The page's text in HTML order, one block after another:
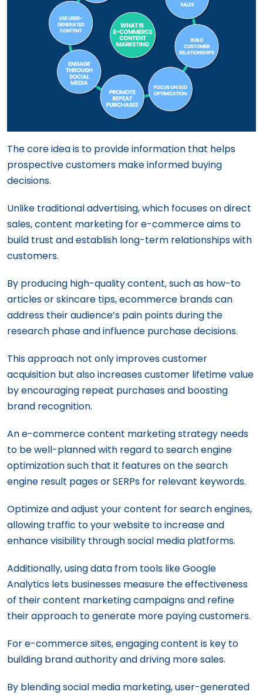
The core idea is to provide information that helps
prospective customers make informed buying
decisions.
Unlike traditional advertising, which focuses on direct
sales, content marketing for e-commerce aims to
build trust and establish long-term relationships with
customers.
By producing high-quality content, such as how-to
articles or skincare tips, ecommerce brands can
address their audience’s pain points during the
research phase and influence purchase decisions.
This approach not only improves customer
acquisition but also increases customer lifetime value
by encouraging repeat purchases and boosting
brand recognition.
An e-commerce content marketing strategy needs
to be well-planned with regard to search engine
optimization such that it features on the search
engine result pages or SERPs for relevant keywords.
Optimize and adjust your content for search engines,
allowing traffic to your website to increase and
enhance visibility through social media platforms.
Additionally, using data from tools like Google
Analytics lets businesses measure the effectiveness
of their content marketing campaigns and refine
their approach to generate more paying customers.
For e-commerce sites, engaging content is key to
building brand authority and driving more sales.
By blending social media marketing, user-generated